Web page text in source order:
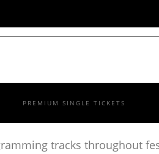
PREMIUM SINGLE TICKETS
tracks throughout